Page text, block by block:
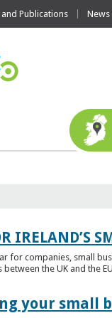
Publications News
IRELAND’S
for companies, small
the UK and the
your small